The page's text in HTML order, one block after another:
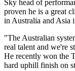
Sky head of
proven he is a great
in Australia and Asia
"The Australian
real talent and we're
He recently won the
hard uphill finish on